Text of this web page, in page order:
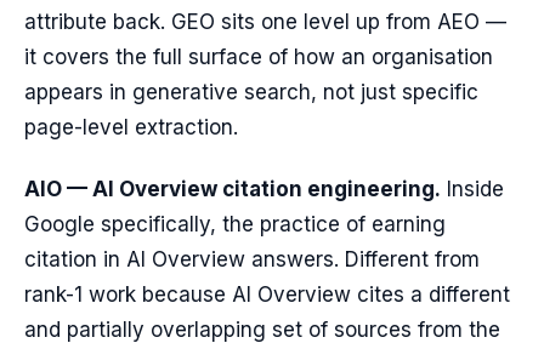
attribute back. GEO sits one level up from AEO —
it covers the full surface of how an organisation
appears in generative search, not just specific
page-level extraction.
AIO — AI Overview citation engineering. Inside
Google specifically, the practice of earning
citation in AI Overview answers. Different from
rank-1 work because AI Overview cites a different
and partially overlapping set of sources from the